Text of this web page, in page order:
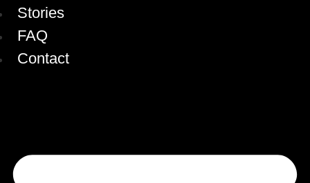
Stories
FAQ
Contact